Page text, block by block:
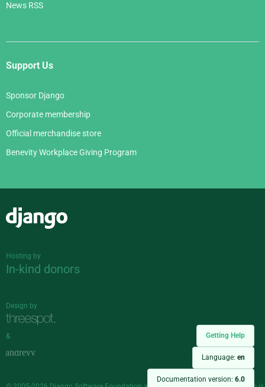
Getting Help
Language: en
Documentation version: 6.0
News RSS
Support Us
Sponsor Django
Corporate membership
Official merchandise store
Benevity Workplace Giving Program
Hosting by
In-kind donors
Design by
&